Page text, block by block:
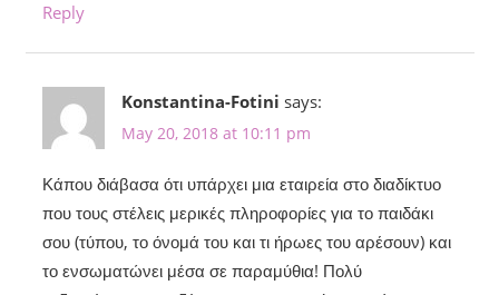
Reply
Konstantina-Fotini says:
May 20, 2018 at 10:11 pm
Κάπου διάβασα ότι υπάρχει μια εταιρεία στο διαδίκτυο
που τους στέλεις μερικές πληροφορίες για το παιδάκι
σου (τύπου, το όνομά του και τι ήρωες του αρέσουν) και
το ενσωματώνει μέσα σε παραμύθια! Πολύ